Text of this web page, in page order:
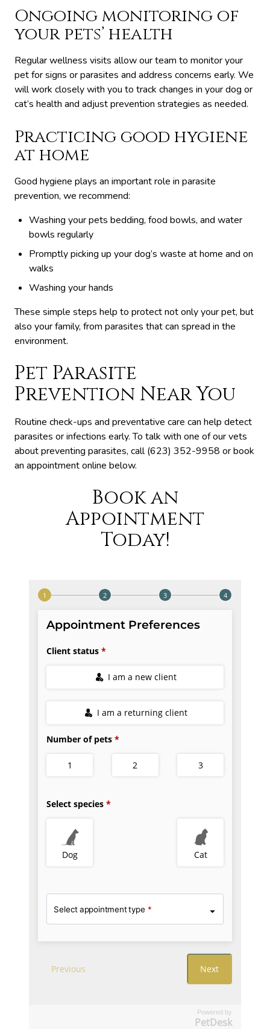
Ongoing monitoring of
your pets’ health
Regular wellness visits allow our team to monitor your
pet for signs or parasites and address concerns early. We
will work closely with you to track changes in your dog or
cat’s health and adjust prevention strategies as needed.
Practicing good hygiene
at home
Good hygiene plays an important role in parasite
prevention, we recommend:
Washing your pets bedding, food bowls, and water
bowls regularly
Promptly picking up your dog’s waste at home and on
walks
Washing your hands
These simple steps help to protect not only your pet, but
also your family, from parasites that can spread in the
environment.
Pet Parasite
Prevention Near You
Routine check-ups and preventative care can help detect
parasites or infections early. To talk with one of our vets
about preventing parasites, call (623) 352-9958 or book
an appointment online below.
Book an
Appointment
Today!
Powered by
PetDesk